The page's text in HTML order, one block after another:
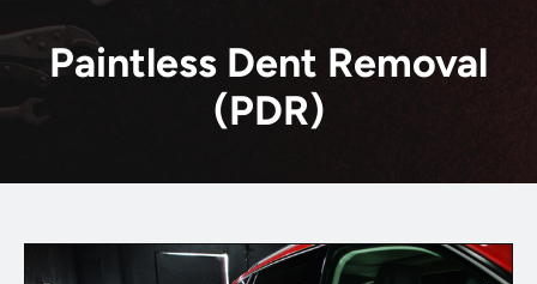
Paintless Dent Removal
(PDR)